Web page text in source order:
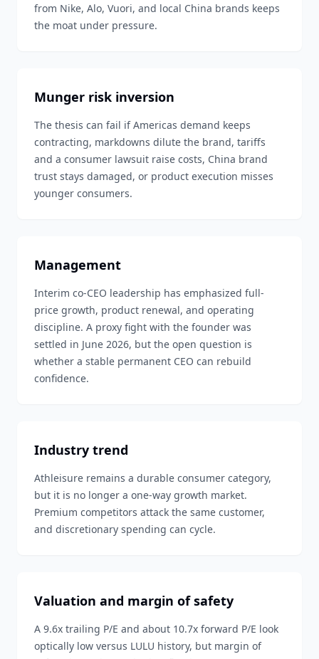
from Nike, Alo, Vuori, and local China brands keeps
the moat under pressure.
Munger risk inversion
The thesis can fail if Americas demand keeps
contracting, markdowns dilute the brand, tariffs
and a consumer lawsuit raise costs, China brand
trust stays damaged, or product execution misses
younger consumers.
Management
Interim co-CEO leadership has emphasized full-
price growth, product renewal, and operating
discipline. A proxy fight with the founder was
settled in June 2026, but the open question is
whether a stable permanent CEO can rebuild
confidence.
Industry trend
Athleisure remains a durable consumer category,
but it is no longer a one-way growth market.
Premium competitors attack the same customer,
and discretionary spending can cycle.
Valuation and margin of safety
A 9.6x trailing P/E and about 10.7x forward P/E look
optically low versus LULU history, but margin of